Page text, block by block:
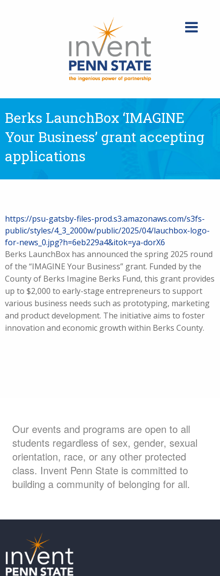
Berks LaunchBox ‘IMAGINE
Your Business’ grant accepting
applications
https://psu-gatsby-files-prod.s3.amazonaws.com/s3fs-
public/styles/4_3_2000w/public/2025/04/lauchbox-logo-
for-news_0.jpg?h=6eb229a4&itok=ya-dorX6
Berks LaunchBox has announced the spring 2025 round
of the “IMAGINE Your Business” grant. Funded by the
County of Berks Imagine Berks Fund, this grant provides
up to $2,000 to early-stage entrepreneurs to support
various business needs such as prototyping, marketing
and product development. The initiative aims to foster
innovation and economic growth within Berks County.
Our events and programs are open to all
students regardless of sex, gender, sexual
orientation, race, or any other protected
class. Invent Penn State is committed to
building a community of belonging for all.